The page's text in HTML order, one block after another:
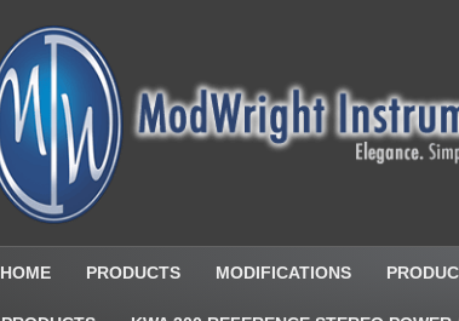
HOME PRODUCTS MODIFICATIONS